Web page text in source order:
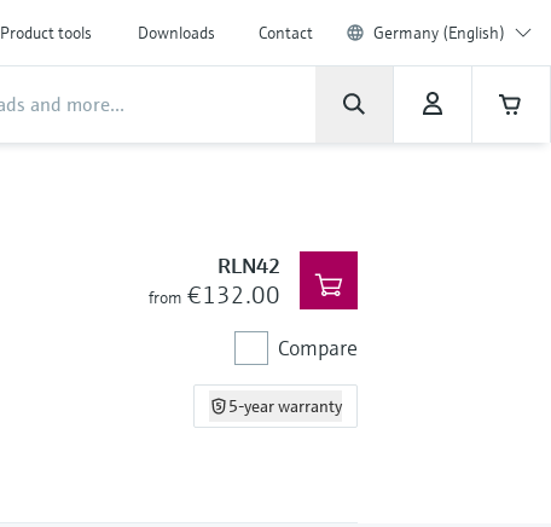
Product tools Downloads Contact Germany (English)
RLN42
from €132.00
Compare
5-year warranty